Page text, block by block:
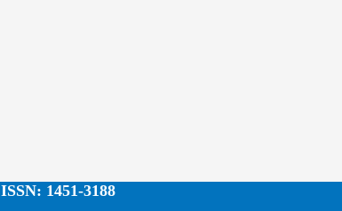
ISSN: 1451-3188